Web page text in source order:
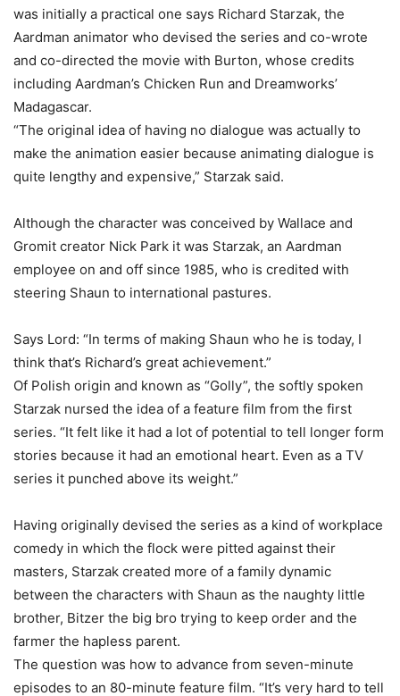
was initially a practical one says Richard Starzak, the
Aardman animator who devised the series and co-wrote
and co-directed the movie with Burton, whose credits
including Aardman’s Chicken Run and Dreamworks’
Madagascar.
“The original idea of having no dialogue was actually to
make the animation easier because animating dialogue is
quite lengthy and expensive,” Starzak said.
Although the character was conceived by Wallace and
Gromit creator Nick Park it was Starzak, an Aardman
employee on and off since 1985, who is credited with
steering Shaun to international pastures.
Says Lord: “In terms of making Shaun who he is today, I
think that’s Richard’s great achievement.”
Of Polish origin and known as “Golly”, the softly spoken
Starzak nursed the idea of a feature film from the first
series. “It felt like it had a lot of potential to tell longer form
stories because it had an emotional heart. Even as a TV
series it punched above its weight.”
Having originally devised the series as a kind of workplace
comedy in which the flock were pitted against their
masters, Starzak created more of a family dynamic
between the characters with Shaun as the naughty little
brother, Bitzer the big bro trying to keep order and the
farmer the hapless parent.
The question was how to advance from seven-minute
episodes to an 80-minute feature film. “It’s very hard to tell